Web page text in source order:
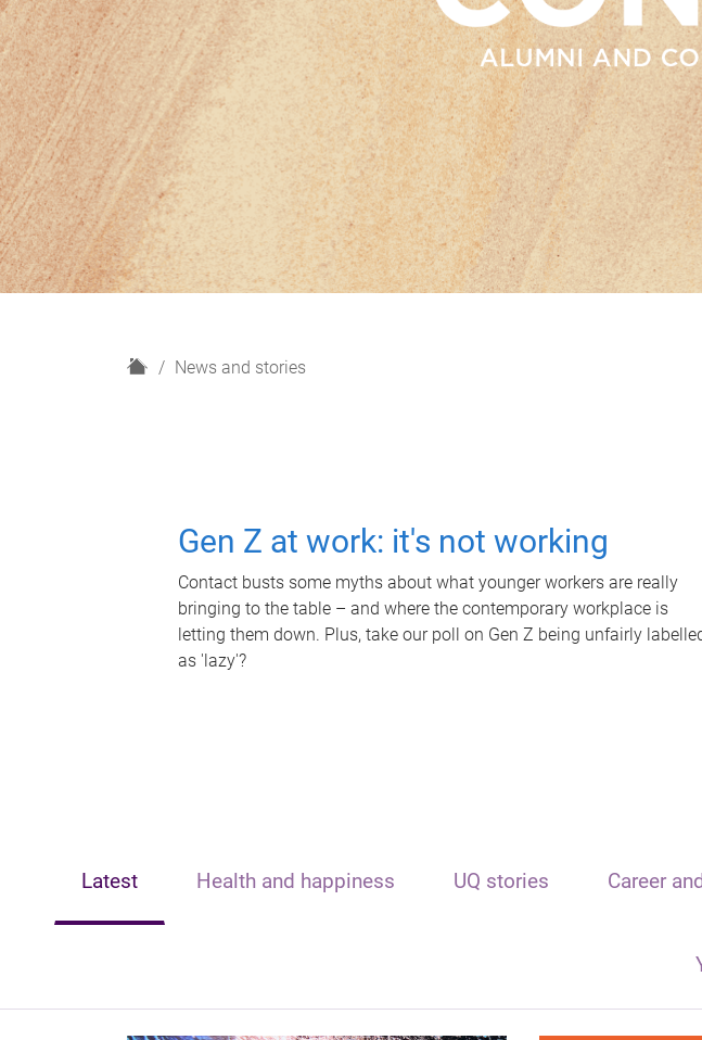
H
News and stories
Gen Z at work: it's not working
Contact busts some myths about what younger workers are really
bringing to the table – and where the contemporary workplace is
letting them down. Plus, take our poll on Gen Z being unfairly
as 'lazy'?
Latest Health and happiness UQ stories Career